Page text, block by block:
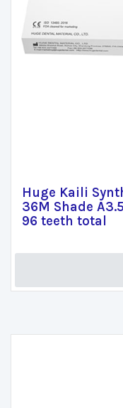
Huge Kaili
36M Shade
96 teeth total